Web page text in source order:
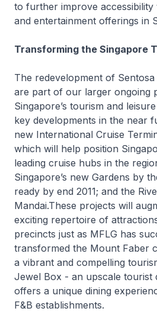
to further improve
and entertainment offerings in
Transforming the Singapore
The redevelopment of
are part of our larger ongoing
Singapore’s tourism and
key developments in the near
new International Cruise
which will help position
leading cruise hubs in the
Singapore’s new Gardens by
ready by end 2011; and the
Mandai.These projects will
exciting repertoire of
precincts just as MFLG has
transformed the Mount Faber
a vibrant and compelling
Jewel Box - an upscale tourist
offers a unique dining
F&B establishments.